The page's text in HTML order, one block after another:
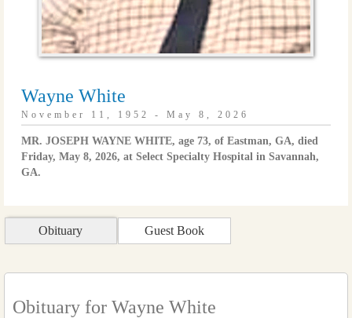
Wayne White
November 11, 1952 - May 8, 2026
MR. JOSEPH WAYNE WHITE, age 73, of Eastman, GA, died
Friday, May 8, 2026, at Select Specialty Hospital in Savannah,
GA.
Obituary Guest Book
Obituary for Wayne White